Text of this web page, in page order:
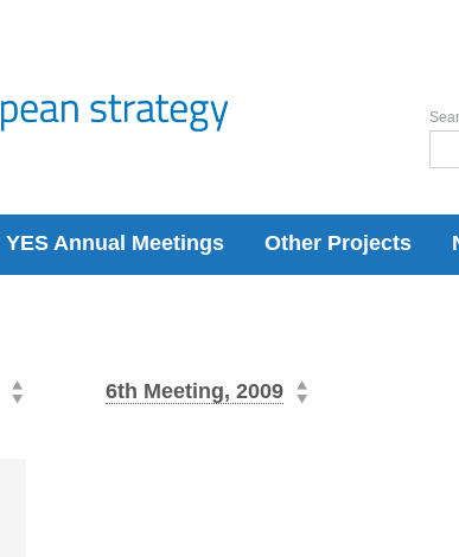
YES Annual Meetings Other Projects
6th Meeting, 2009